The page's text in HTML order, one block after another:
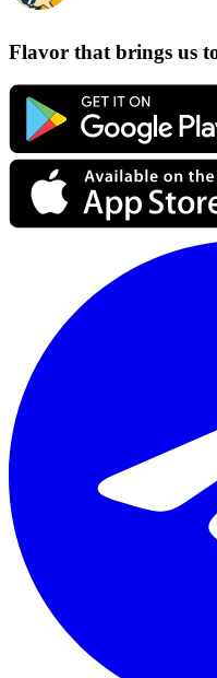
Flavor that brings us